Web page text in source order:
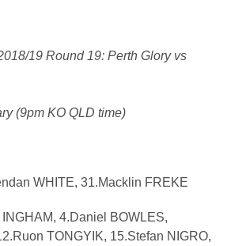
19 Round 19: Perth Glory vs
(9pm KO QLD time)
WHITE, 31.Macklin FREKE
4.Daniel BOWLES,
TONGYIK, 15.Stefan NIGRO,